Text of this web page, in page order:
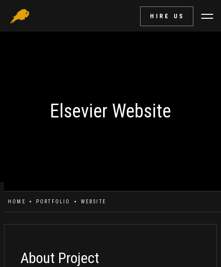
HIRE US
Elsevier Website
HOME PORTFOLIO WEBSITE
About Project